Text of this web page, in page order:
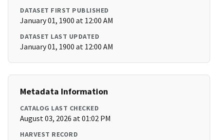
DATASET FIRST PUBLISHED
January 01, 1900 at 12:00 AM
DATASET LAST UPDATED
January 01, 1900 at 12:00 AM
Metadata Information
CATALOG LAST CHECKED
August 03, 2026 at 01:02 PM
HARVEST RECORD